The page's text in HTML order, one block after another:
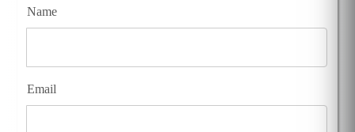
Name
Email